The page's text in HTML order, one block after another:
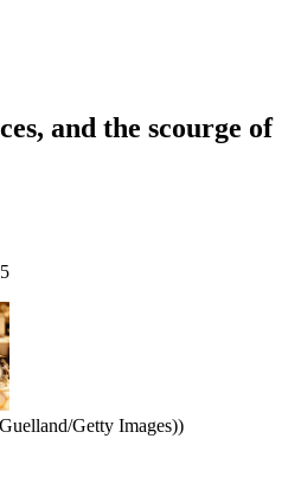
and the scourge of
Getty Images))